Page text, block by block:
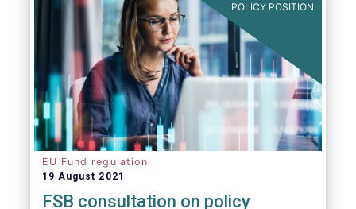
POLICY POSITION
EU Fund regulation
19 August 2021
FSB consultation on policy